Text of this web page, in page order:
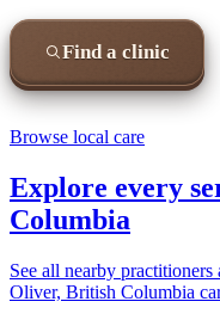
Find a clinic
Browse local care
Explore every
Columbia
See all nearby
Oliver, British Columbia